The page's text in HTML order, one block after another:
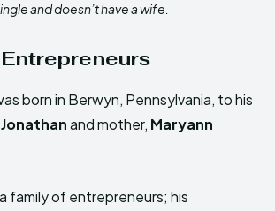
and doesn’t have a wife.
born in Berwyn, Pennsylvania, to his
Jonathanand mother, Maryann
family of entrepreneurs; his